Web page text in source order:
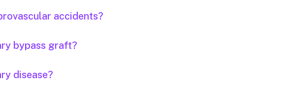
accidents?
bypass graft?
disease?